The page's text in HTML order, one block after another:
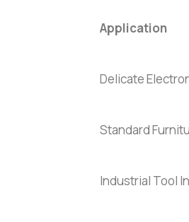
Application
Delicate
Standard
Industrial Tool